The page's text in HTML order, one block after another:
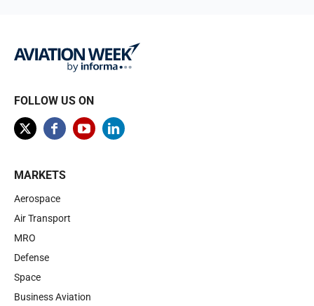
FOLLOW US ON
MARKETS
Aerospace
Air Transport
MRO
Defense
Space
Business Aviation